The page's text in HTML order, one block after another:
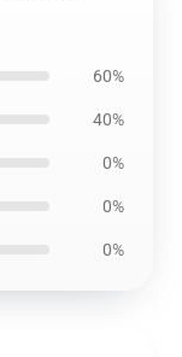
60%
40%
0%
0%
0%